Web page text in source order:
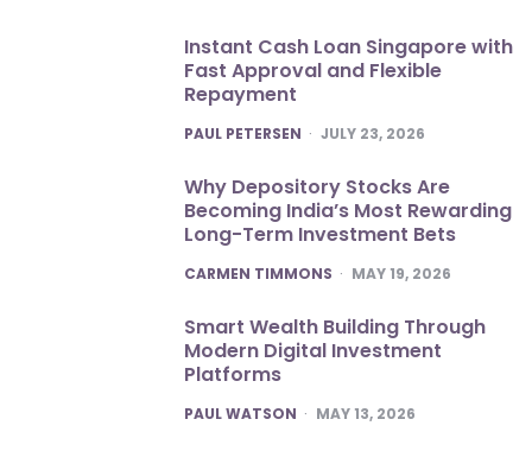
Instant Cash Loan Singapore with
Fast Approval and Flexible
Repayment
POSTED
PAUL PETERSEN JULY 23, 2026
Why Depository Stocks Are
Becoming India’s Most Rewarding
Long-Term Investment Bets
POSTED
CARMEN TIMMONS MAY 19, 2026
Smart Wealth Building Through
Modern Digital Investment
Platforms
POSTED
PAUL WATSON MAY 13, 2026